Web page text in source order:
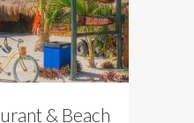
& Beach